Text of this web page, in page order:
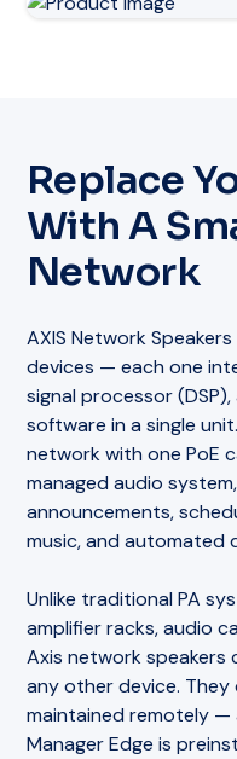
Replace
With A
Network
AXIS Network
devices — each one
signal processor
software in a single
network with one PoE
managed audio
announcements,
music, and automated
Unlike traditional PA
amplifier racks, audio
Axis network speakers
any other device.
maintained remotely —
Manager Edge is